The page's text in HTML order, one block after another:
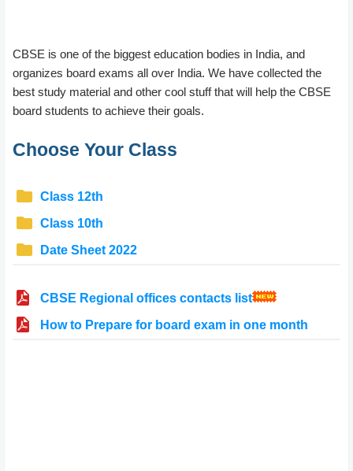
CBSE is one of the biggest education bodies in India, and
organizes board exams all over India. We have collected the
best study material and other cool stuff that will help the CBSE
board students to achieve their goals.
Choose Your Class
Class 12th
Class 10th
Date Sheet 2022
CBSE Regional offices contacts list
How to Prepare for board exam in one month